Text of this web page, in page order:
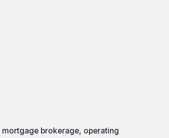
brokerage, operating